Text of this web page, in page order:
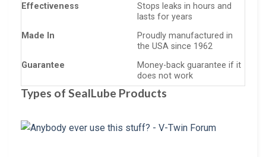
Effectiveness
Stops leaks in hours and
lasts for years
Made In
Proudly manufactured in
the USA since 1962
Guarantee
Money-back guarantee if it
does not work
Types of SealLube Products